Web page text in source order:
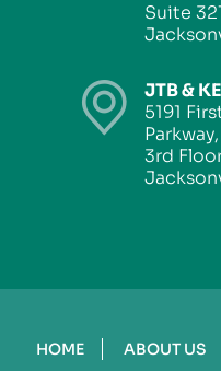
Suite
JTB &
5191
Parkway,
3rd
HOME ABOUT US